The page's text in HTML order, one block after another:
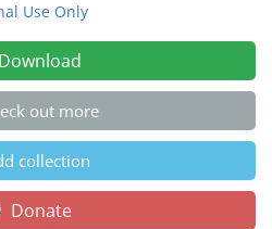
Use Only
Download
out more
collection
Donate